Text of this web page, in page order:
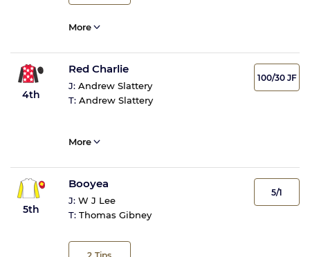
More
4th
Red Charlie
J: Andrew Slattery
T: Andrew Slattery
100/30 JF
More
5th
Booyea
J: W J Lee
T: Thomas Gibney
2 Tips
5/1